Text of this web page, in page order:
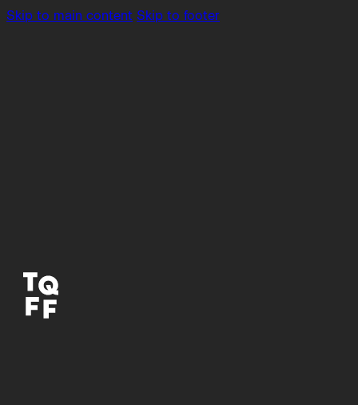
Skip to main content Skip to footer